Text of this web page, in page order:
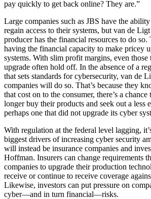
pay quickly to get back online? They are.”
Large companies such as JBS have the
regain access to their systems, but van de
producer has the financial resources to do so.
having the financial capacity to make pricey
systems. With slim profit margins, even
upgrade often hold off. In the absence of a
that sets standards for cybersecurity, van de
companies will do so. That’s because they
that cost on to the consumer, there’s a
longer buy their products and seek out a less
perhaps one that did not upgrade its cyber
With regulation at the federal level lagging,
biggest drivers of increasing cyber security
will instead be insurance companies and
Hoffman. Insurers can change requirements
companies to upgrade their production
receive or continue to receive coverage
Likewise, investors can put pressure on
cyber—and in turn financial—risks.